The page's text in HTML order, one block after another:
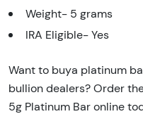
Weight- 5 grams
IRA Eligible- Yes
Want to buya platinum
bullion dealers? Order
5g Platinum Bar online